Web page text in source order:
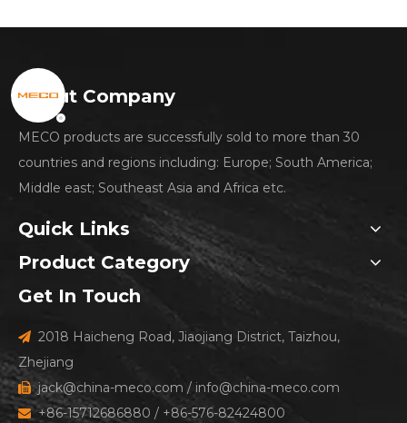
About Company
MECO products are successfully sold to more than 30
countries and regions including: Europe; South America;
Middle east; Southeast Asia and Africa etc.
Quick Links
Product Category
Get In Touch
 2018 Haicheng Road, Jiaojiang District, Taizhou,
Zhejiang
 jack@china-meco.com / info@china-meco.com
+86-15712686880 / +86-576-82424800